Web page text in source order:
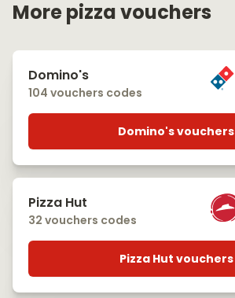
More pizza vouchers
Domino's
104 vouchers codes
Domino's vouchers
Pizza Hut
32 vouchers codes
Pizza Hut vouchers